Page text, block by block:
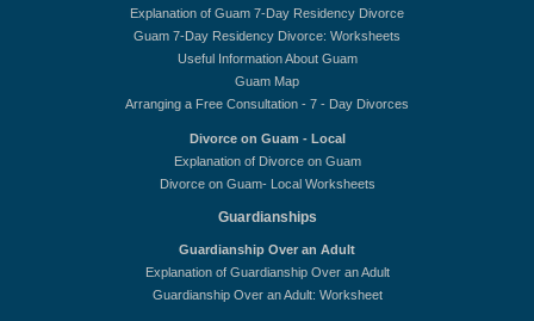
Explanation of Guam 7-Day Residency Divorce
Guam 7-Day Residency Divorce: Worksheets
Useful Information About Guam
Guam Map
Arranging a Free Consultation - 7 - Day Divorces
Divorce on Guam - Local
Explanation of Divorce on Guam
Divorce on Guam- Local Worksheets
Guardianships
Guardianship Over an Adult
Explanation of Guardianship Over an Adult
Guardianship Over an Adult: Worksheet